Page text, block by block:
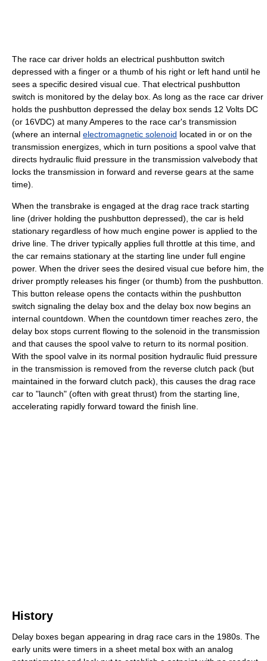
The race car driver holds an electrical pushbutton switch
depressed with a finger or a thumb of his right or left hand until he
sees a specific desired visual cue. That electrical pushbutton
switch is monitored by the delay box. As long as the race car driver
holds the pushbutton depressed the delay box sends 12 Volts DC
(or 16VDC) at many Amperes to the race car's transmission
(where an internal electromagnetic solenoid located in or on the
transmission energizes, which in turn positions a spool valve that
directs hydraulic fluid pressure in the transmission valvebody that
locks the transmission in forward and reverse gears at the same
time).
When the transbrake is engaged at the drag race track starting
line (driver holding the pushbutton depressed), the car is held
stationary regardless of how much engine power is applied to the
drive line. The driver typically applies full throttle at this time, and
the car remains stationary at the starting line under full engine
power. When the driver sees the desired visual cue before him, the
driver promptly releases his finger (or thumb) from the pushbutton.
This button release opens the contacts within the pushbutton
switch signaling the delay box and the delay box now begins an
internal countdown. When the countdown timer reaches zero, the
delay box stops current flowing to the solenoid in the transmission
and that causes the spool valve to return to its normal position.
With the spool valve in its normal position hydraulic fluid pressure
in the transmission is removed from the reverse clutch pack (but
maintained in the forward clutch pack), this causes the drag race
car to "launch" (often with great thrust) from the starting line,
accelerating rapidly forward toward the finish line.
History
Delay boxes began appearing in drag race cars in the 1980s. The
early units were timers in a sheet metal box with an analog